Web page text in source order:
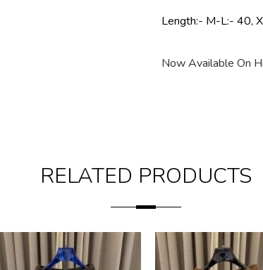
Length:- M-L:- 40,
Now Available On
RELATED PRODUCTS